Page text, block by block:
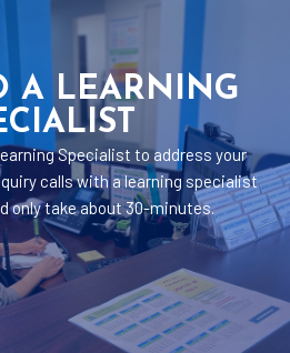
A LEARNING
Specialist to address your
calls with a learning specialist
only take about 30-minutes.